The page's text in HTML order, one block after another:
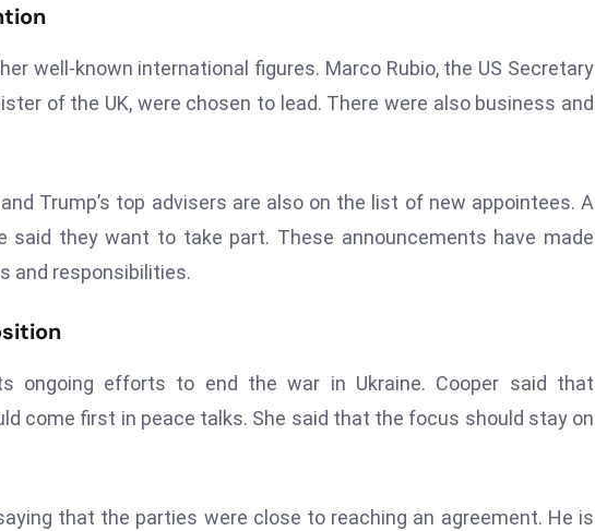
well-known international figures. Marco Rubio, the US Secretary
of the UK, were chosen to lead. There were also business and
Trump’s top advisers are also on the list of new appointees. A
said they want to take part. These announcements have made
and responsibilities.
ongoing efforts to end the war in Ukraine. Cooper said that
come first in peace talks. She said that the focus should stay on
that the parties were close to reaching an agreement. He is